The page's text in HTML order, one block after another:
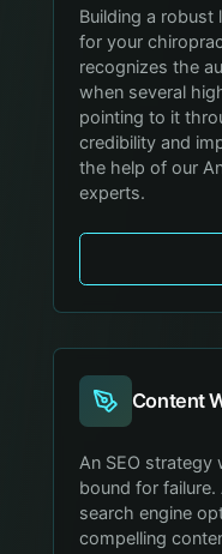
Building a robust
for your
recognizes the
when several
pointing to it
credibility and
the help of our
experts.
Content
An SEO strategy
bound for
search engine
compelling